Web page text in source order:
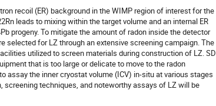
recoil (ER) background in the WIMP region of interest for the
leads to mixing within the target volume and an internal ER
progeny. To mitigate the amount of radon inside the detector
for LZ through an extensive screening campaign. The
utilized to screen materials during construction of LZ. SD
that is too large or delicate to move to the radon
assay the inner cryostat volume (ICV) in-situ at various stages
techniques, and noteworthy assays of LZ will be